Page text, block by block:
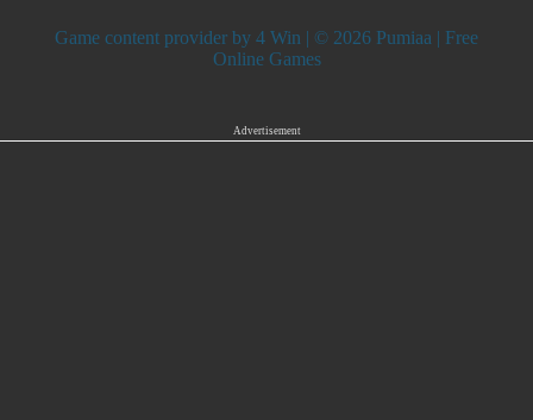
Game content provider by 4 Win | © 2026 Pumiaa | Free
Online Games
Advertisement